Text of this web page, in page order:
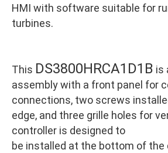
HMI with software suitable for
turbines.
This DS3800HRCA1D1B is
assembly with a front panel for
connections, two screws
edge, and three grille holes for
controller is designed to
be installed at the bottom of the